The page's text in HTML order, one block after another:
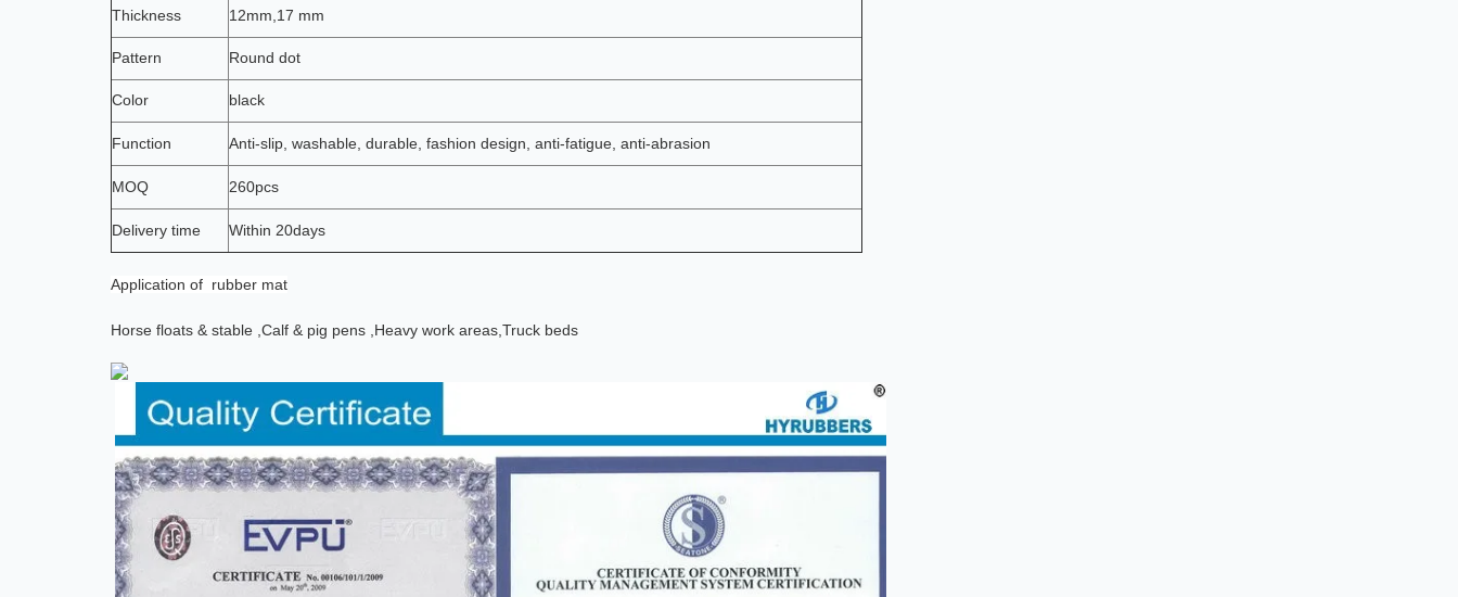
Thickness 12mm,17 mm
Pattern Round dot
Color black
Function Anti-slip, washable, durable, fashion design, anti-fatigue, anti-abrasion
MOQ 260pcs
Delivery time Within 20days
Application of rubber mat
Horse floats & stable , Calf & pig pens , Heavy work areas, Truck beds